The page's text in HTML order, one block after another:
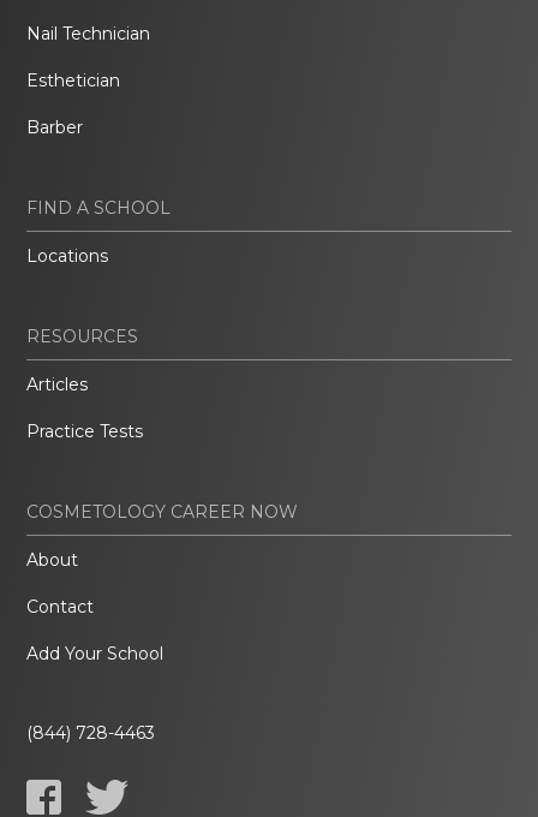
Nail Technician
Esthetician
Barber
FIND A SCHOOL
Locations
RESOURCES
Articles
Practice Tests
COSMETOLOGY CAREER NOW
About
Contact
Add Your School
(844) 728-4463